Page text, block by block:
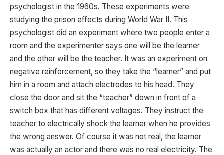
psychologist in the 1960s. These experiments were
studying the prison effects during World War II. This
psychologist did an experiment where two people enter a
room and the experimenter says one will be the learner
and the other will be the teacher. It was an experiment on
negative reinforcement, so they take the “learner” and put
him in a room and attach electrodes to his head. They
close the door and sit the “teacher” down in front of a
switch box that has different voltages. They instruct the
teacher to electrically shock the learner when he provides
the wrong answer. Of course it was not real, the learner
was actually an actor and there was no real electricity. The